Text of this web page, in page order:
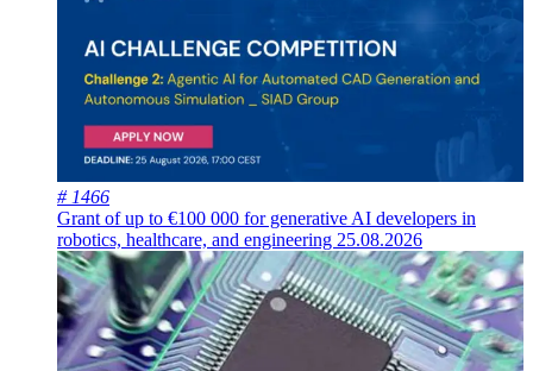
# 1466
Grant of up to €100 000 for generative AI developers in
robotics, healthcare, and engineering 25.08.2026